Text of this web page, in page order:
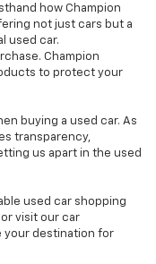
how Champion
not just cars but a
used car.
Champion
to protect your
buying a used car. As
transparency,
us apart in the used
used car shopping
visit our car
your destination for